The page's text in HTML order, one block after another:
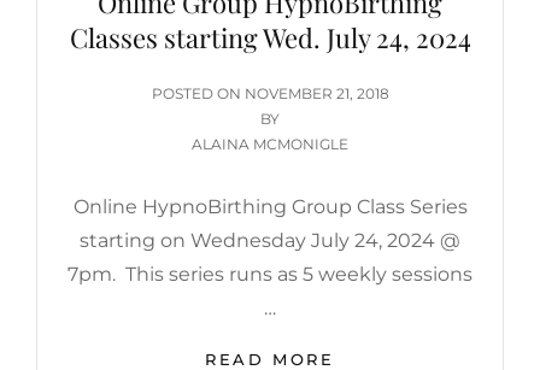
Classes starting Wed. July 24, 2024
POSTED ON POSTED
ON
NOVEMBER 21, 2018
BY
ALAINA MCMONIGLE
Online HypnoBirthing Group Class Series
starting on Wednesday July 24, 2024 @
7pm. This series runs as 5 weekly sessions
…
READ MORE